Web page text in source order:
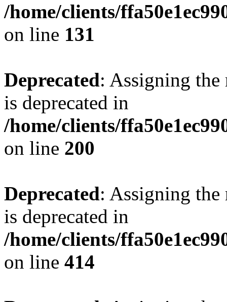
/home/clients/
on line 131
Deprecated: Assigning the
is deprecated in
/home/clients/
on line 200
Deprecated: Assigning the
is deprecated in
/home/clients/
on line 414